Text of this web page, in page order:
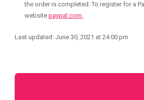
the order is completed. To register for a
website paypal.com.
Last updated: June 30, 2021 at 24:00 pm